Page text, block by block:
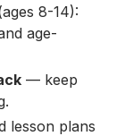
8-14):
age-
— keep
lesson plans